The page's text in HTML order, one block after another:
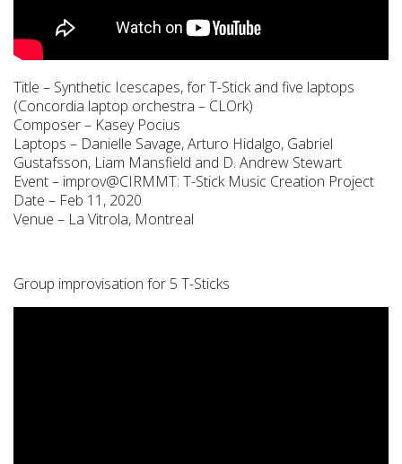
Title – Synthetic Icescapes, for T-Stick and five laptops
(Concordia laptop orchestra – CLOrk)
Composer – Kasey Pocius
Laptops – Danielle Savage, Arturo Hidalgo, Gabriel
Gustafsson, Liam Mansfield and D. Andrew Stewart
Event – improv@CIRMMT: T-Stick Music Creation Project
Date – Feb 11, 2020
Venue – La Vitrola, Montreal
Group improvisation for 5 T-Sticks